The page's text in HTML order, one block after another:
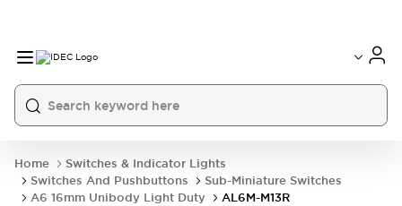
Home
Switches & Indicator Lights
Switches And Pushbuttons
Sub-Miniature Switches
A6 16mm Unibody Light Duty
AL6M-M13R